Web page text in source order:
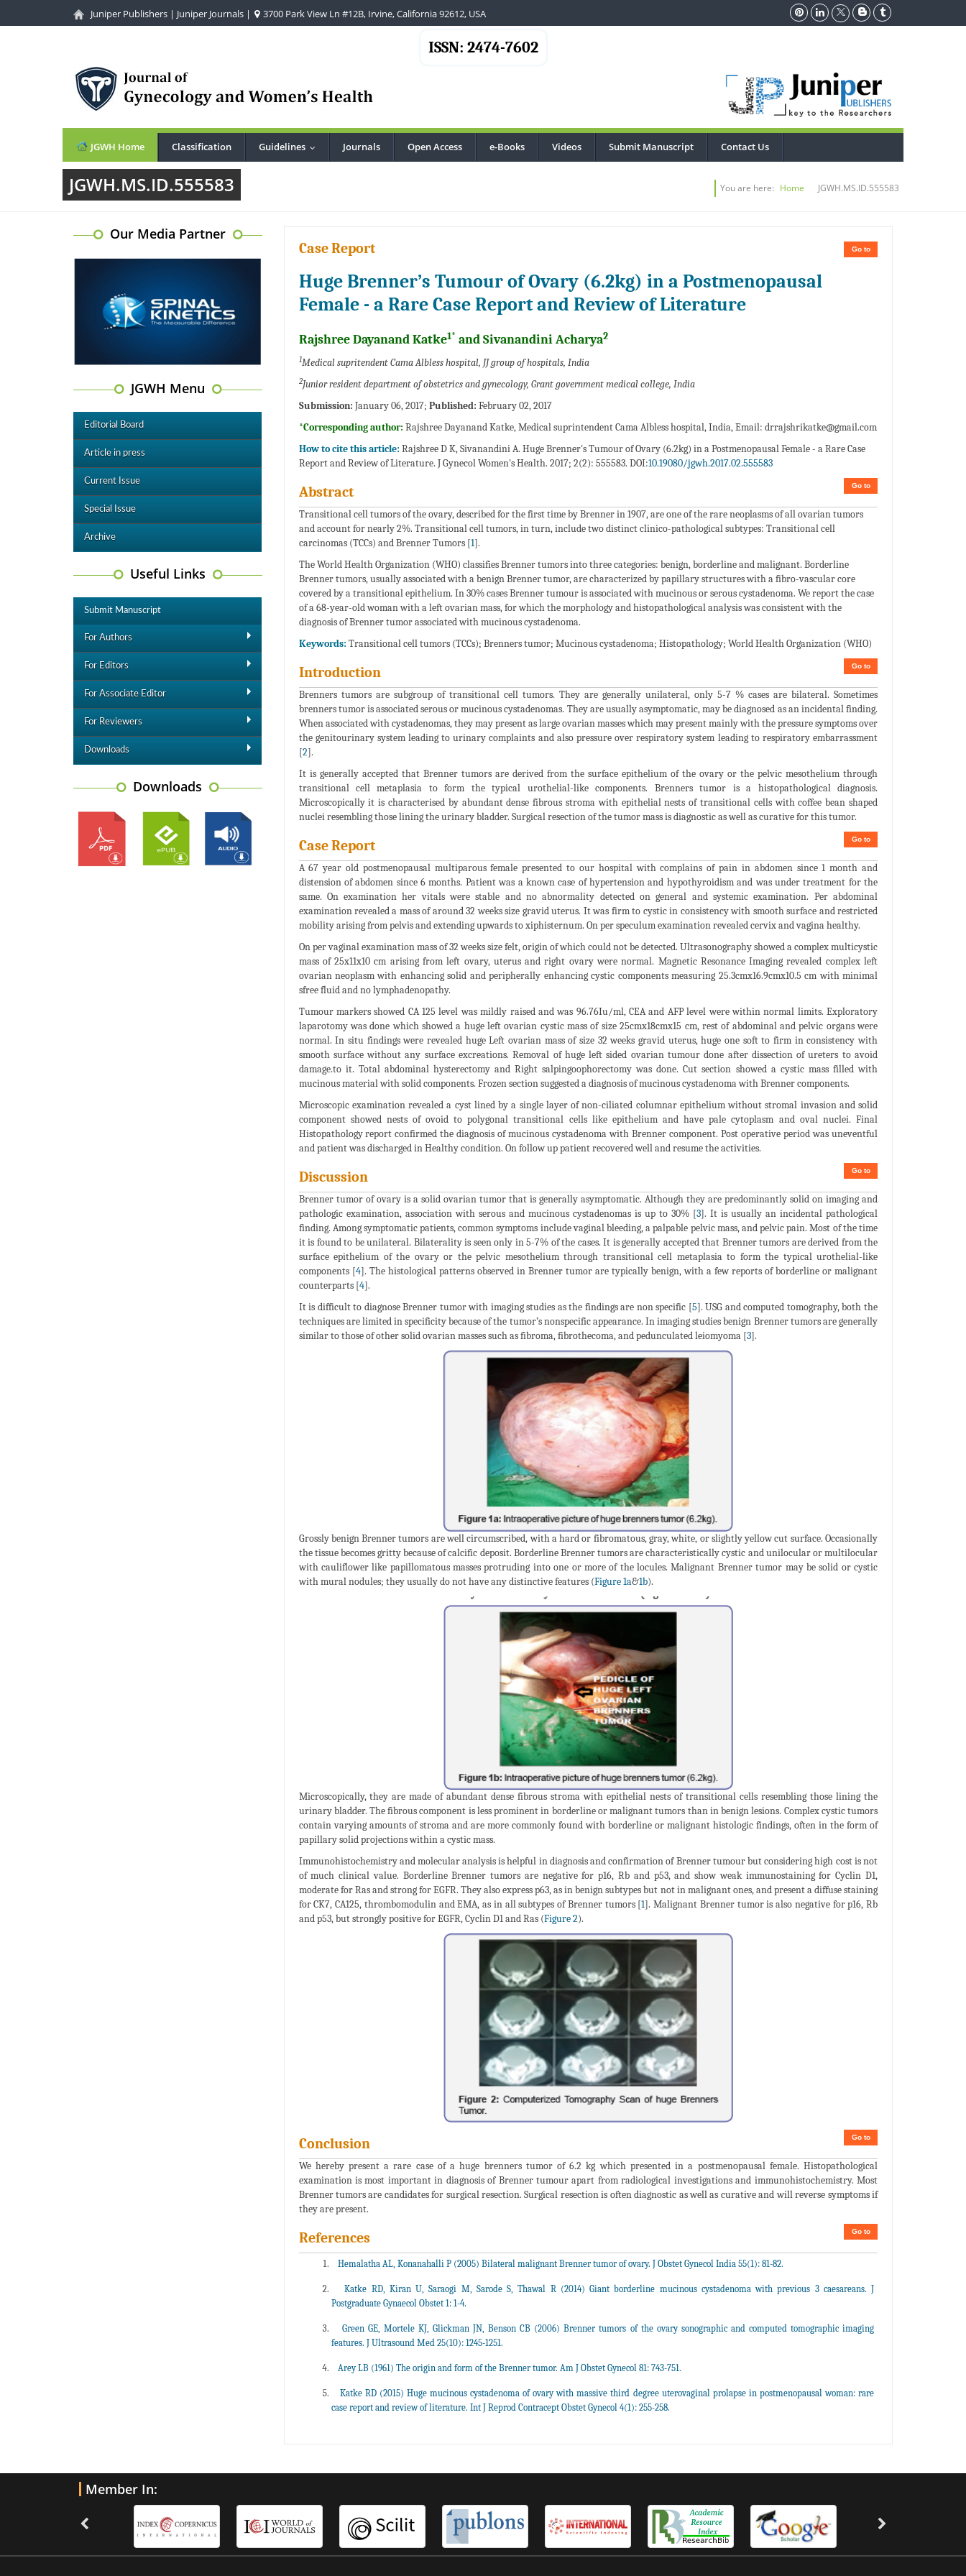
Juniper Publishers | Juniper Journals | 3700 Park View Ln #12B, Irvine, California 92612, USA
ISSN: 2474-7602
JGWH Home Classification Guidelines Journals Open Access e-Books Videos Submit Manuscript Contact Us
JGWH.MS.ID.555583 You are here: Home JGWH.MS.ID.555583
Our Media Partner
JGWH Menu
Editorial Board
Article in press
Current Issue
Special Issue
Archive
Useful Links
Submit Manuscript
For Authors
For Editors
For Associate Editor
For Reviewers
Downloads
Downloads
Go to
Case Report
Huge Brenner’s Tumour of Ovary (6.2kg) in a Postmenopausal
Female - a Rare Case Report and Review of Literature
Rajshree Dayanand Katke1* and Sivanandini Acharya2
1Medical supritendent Cama Albless hospital, JJ group of hospitals, India
2Junior resident department of obstetrics and gynecology, Grant government medical college, India
Submission: January 06, 2017; Published: February 02, 2017
*Corresponding author: Rajshree Dayanand Katke, Medical suprintendent Cama Albless hospital, India, Email: drrajshrikatke@gmail.com
How to cite this article: Rajshree D K, Sivanandini A. Huge Brenner's Tumour of Ovary (6.2kg) in a Postmenopausal Female - a Rare Case
Report and Review of Literature. J Gynecol Women's Health. 2017; 2(2): 555583. DOI:10.19080/jgwh.2017.02.555583
Go to
Abstract
Transitional cell tumors of the ovary, described for the first time by Brenner in 1907, are one of the rare neoplasms of all ovarian tumors
and account for nearly 2%. Transitional cell tumors, in turn, include two distinct clinico-pathological subtypes: Transitional cell
carcinomas (TCCs) and Brenner Tumors [1].
The World Health Organization (WHO) classifies Brenner tumors into three categories: benign, borderline and malignant. Borderline
Brenner tumors, usually associated with a benign Brenner tumor, are characterized by papillary structures with a fibro-vascular core
covered by a transitional epithelium. In 30% cases Brenner tumour is associated with mucinous or serous cystadenoma. We report the case
of a 68-year-old woman with a left ovarian mass, for which the morphology and histopathological analysis was consistent with the
diagnosis of Brenner tumor associated with mucinous cystadenoma.
Keywords: Transitional cell tumors (TCCs); Brenners tumor; Mucinous cystadenoma; Histopathology; World Health Organization (WHO)
Go to
Introduction
Brenners tumors are subgroup of transitional cell tumors. They are generally unilateral, only 5-7 % cases are bilateral. Sometimes
brenners tumor is associated serous or mucinous cystadenomas. They are usually asymptomatic, may be diagnosed as an incidental finding.
When associated with cystadenomas, they may present as large ovarian masses which may present mainly with the pressure symptoms over
the genitourinary system leading to urinary complaints and also pressure over respiratory system leading to respiratory embarrassment
[2].
It is generally accepted that Brenner tumors are derived from the surface epithelium of the ovary or the pelvic mesothelium through
transitional cell metaplasia to form the typical urothelial-like components. Brenners tumor is a histopathological diagnosis.
Microscopically it is characterised by abundant dense fibrous stroma with epithelial nests of transitional cells with coffee bean shaped
nuclei resembling those lining the urinary bladder. Surgical resection of the tumor mass is diagnostic as well as curative for this tumor.
Go to
Case Report
A 67 year old postmenopausal multiparous female presented to our hospital with complains of pain in abdomen since 1 month and
distension of abdomen since 6 months. Patient was a known case of hypertension and hypothyroidism and was under treatment for the
same. On examination her vitals were stable and no abnormality detected on general and systemic examination. Per abdominal
examination revealed a mass of around 32 weeks size gravid uterus. It was firm to cystic in consistency with smooth surface and restricted
mobility arising from pelvis and extending upwards to xiphisternum. On per speculum examination revealed cervix and vagina healthy.
On per vaginal examination mass of 32 weeks size felt, origin of which could not be detected. Ultrasonography showed a complex multicystic
mass of 25x11x10 cm arising from left ovary, uterus and right ovary were normal. Magnetic Resonance Imaging revealed complex left
ovarian neoplasm with enhancing solid and peripherally enhancing cystic components measuring 25.3cmx16.9cmx10.5 cm with minimal
sfree fluid and no lymphadenopathy.
Tumour markers showed CA 125 level was mildly raised and was 96.76Iu/ml, CEA and AFP level were within normal limits. Exploratory
laparotomy was done which showed a huge left ovarian cystic mass of size 25cmx18cmx15 cm, rest of abdominal and pelvic organs were
normal. In situ findings were revealed huge Left ovarian mass of size 32 weeks gravid uterus, huge one soft to firm in consistency with
smooth surface without any surface excreations. Removal of huge left sided ovarian tumour done after dissection of ureters to avoid
damage.to it. Total abdominal hysterectomy and Right salpingoophorectomy was done. Cut section showed a cystic mass filled with
mucinous material with solid components. Frozen section suggested a diagnosis of mucinous cystadenoma with Brenner components.
Microscopic examination revealed a cyst lined by a single layer of non-ciliated columnar epithelium without stromal invasion and solid
component showed nests of ovoid to polygonal transitional cells like epithelium and have pale cytoplasm and oval nuclei. Final
Histopathology report confirmed the diagnosis of mucinous cystadenoma with Brenner component. Post operative period was uneventful
and patient was discharged in Healthy condition. On follow up patient recovered well and resume the activities.
Go to
Discussion
Brenner tumor of ovary is a solid ovarian tumor that is generally asymptomatic. Although they are predominantly solid on imaging and
pathologic examination, association with serous and mucinous cystadenomas is up to 30% [3]. It is usually an incidental pathological
finding. Among symptomatic patients, common symptoms include vaginal bleeding, a palpable pelvic mass, and pelvic pain. Most of the time
it is found to be unilateral. Bilaterality is seen only in 5-7% of the cases. It is generally accepted that Brenner tumors are derived from the
surface epithelium of the ovary or the pelvic mesothelium through transitional cell metaplasia to form the typical urothelial-like
components [4]. The histological patterns observed in Brenner tumor are typically benign, with a few reports of borderline or malignant
counterparts [4].
It is difficult to diagnose Brenner tumor with imaging studies as the findings are non specific [5]. USG and computed tomography, both the
techniques are limited in specificity because of the tumor’s nonspecific appearance. In imaging studies benign Brenner tumors are generally
similar to those of other solid ovarian masses such as fibroma, fibrothecoma, and pedunculated leiomyoma [3].
Grossly benign Brenner tumors are well circumscribed, with a hard or fibromatous, gray, white, or slightly yellow cut surface. Occasionally
the tissue becomes gritty because of calcific deposit. Borderline Brenner tumors are characteristically cystic and unilocular or multilocular
with cauliflower like papillomatous masses protruding into one or more of the locules. Malignant Brenner tumor may be solid or cystic
with mural nodules; they usually do not have any distinctive features (Figure 1a&1b).
Microscopically, they are made of abundant dense fibrous stroma with epithelial nests of transitional cells resembling those lining the
urinary bladder. The fibrous component is less prominent in borderline or malignant tumors than in benign lesions. Complex cystic tumors
contain varying amounts of stroma and are more commonly found with borderline or malignant histologic findings, often in the form of
papillary solid projections within a cystic mass.
Immunohistochemistry and molecular analysis is helpful in diagnosis and confirmation of Brenner tumour but considering high cost is not
of much clinical value. Borderline Brenner tumors are negative for p16, Rb and p53, and show weak immunostaining for Cyclin D1,
moderate for Ras and strong for EGFR. They also express p63, as in benign subtypes but not in malignant ones, and present a diffuse staining
for CK7, CA125, thrombomodulin and EMA, as in all subtypes of Brenner tumors [1]. Malignant Brenner tumor is also negative for p16, Rb
and p53, but strongly positive for EGFR, Cyclin D1 and Ras (Figure 2).
Go to
Conclusion
We hereby present a rare case of a huge brenners tumor of 6.2 kg which presented in a postmenopausal female. Histopathological
examination is most important in diagnosis of Brenner tumour apart from radiological investigations and immunohistochemistry. Most
Brenner tumors are candidates for surgical resection. Surgical resection is often diagnostic as well as curative and will reverse symptoms if
they are present.
Go to
References
Hemalatha AL, Konanahalli P (2005) Bilateral malignant Brenner tumor of ovary. J Obstet Gynecol India 55(1): 81-82.
Katke RD, Kiran U, Saraogi M, Sarode S, Thawal R (2014) Giant borderline mucinous cystadenoma with previous 3 caesareans. J
Postgraduate Gynaecol Obstet 1: 1-4.
Green GE, Mortele KJ, Glickman JN, Benson CB (2006) Brenner tumors of the ovary sonographic and computed tomographic imaging
features. J Ultrasound Med 25(10): 1245-1251.
Arey LB (1961) The origin and form of the Brenner tumor. Am J Obstet Gynecol 81: 743-751.
Katke RD (2015) Huge mucinous cystadenoma of ovary with massive third degree uterovaginal prolapse in postmenopausal woman: rare
case report and review of literature. Int J Reprod Contracept Obstet Gynecol 4(1): 255-258.
Member In: